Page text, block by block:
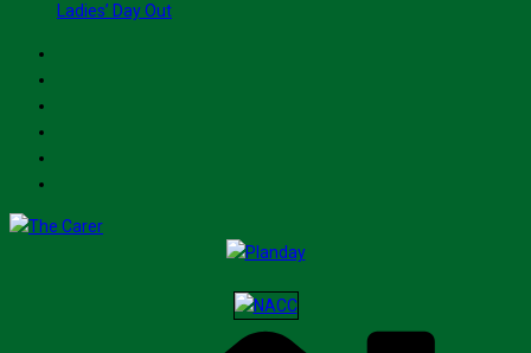
Ladies’ Day Out